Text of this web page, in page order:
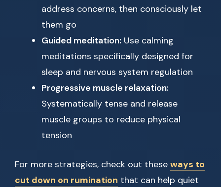
address concerns, then consciously let
them go
Guided meditation: Use calming
meditations specifically designed for
sleep and nervous system regulation
Progressive muscle relaxation:
Systematically tense and release
muscle groups to reduce physical
tension
For more strategies, check out these ways to
cut down on rumination that can help quiet